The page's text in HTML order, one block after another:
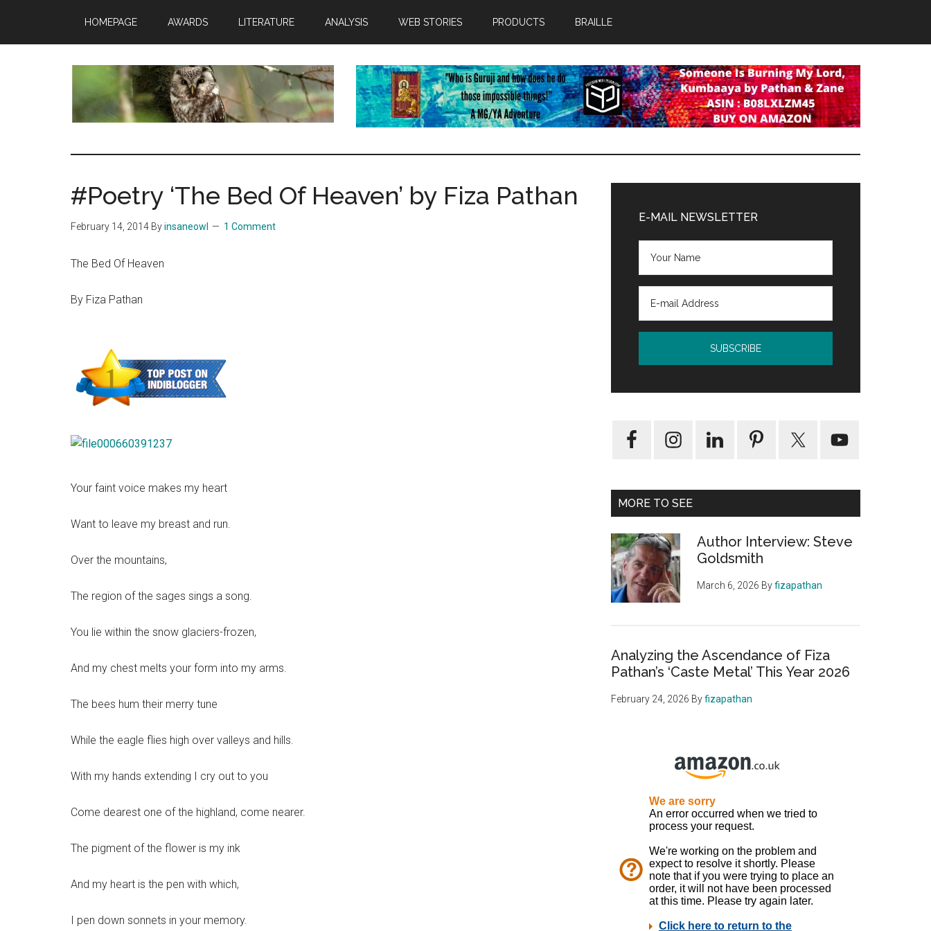
main
primary
footer
HOMEPAGE AWARDS LITERATURE ANALYSIS WEB STORIES PRODUCTS BRAILLE
insaneowl
topnotch
site
#Poetry ‘The Bed Of Heaven’ by Fiza Pathan
February 14, 2014 Byinsaneowl 1 Comment
The Bed Of Heaven
By Fiza Pathan
Your faint voice makes my heart
Want to leave my breast and run.
Over the mountains,
The region of the sages sings a song.
You lie within the snow glaciers-frozen,
And my chest melts your form into my arms.
The bees hum their merry tune
While the eagle flies high over valleys and hills.
With my hands extending I cry out to you
Come dearest one of the highland, come nearer.
The pigment of the flower is my ink
And my heart is the pen with which,
I pen down sonnets in your memory.
Sidebar
E-MAIL NEWSLETTER
MORE TO SEE
Author Interview: Steve
Goldsmith
March 6, 2026 Byfizapathan
Analyzing the Ascendance of Fiza
Pathan’s ‘Caste Metal’ This Year 2026
February 24, 2026 Byfizapathan